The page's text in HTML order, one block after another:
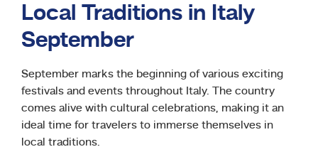
Local Traditions in Italy
September
September marks the beginning of various exciting
festivals and events throughout Italy. The country
comes alive with cultural celebrations, making it an
ideal time for travelers to immerse themselves in
local traditions.